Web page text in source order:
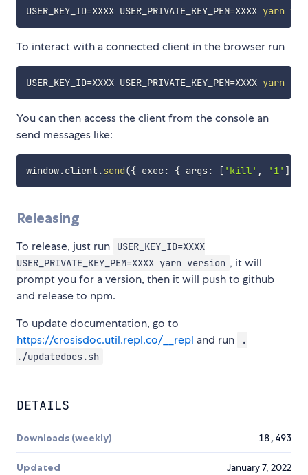
USER_KEY_ID=XXXX USER_PRIVATE_KEY_PEM=XXXX yarn
To interact with a connected client in the browser run
USER_KEY_ID=XXXX USER_PRIVATE_KEY_PEM=XXXX yarn
You can then access the client from the console an
send messages like:
window.client.send({ exec: { args: [ 'kill' , '1' ]
Releasing
To release, just run
USER_KEY_ID=XXXX
USER_PRIVATE_KEY_PEM=XXXX yarn version , it will
prompt you for a version, then it will push to github
and release to npm.
To update documentation, go to
https://crosisdoc.util.repl.co/__repl and run
.
./updatedocs.sh
DETAILS
Downloads (weekly) 18,493
Updated January 7, 2022